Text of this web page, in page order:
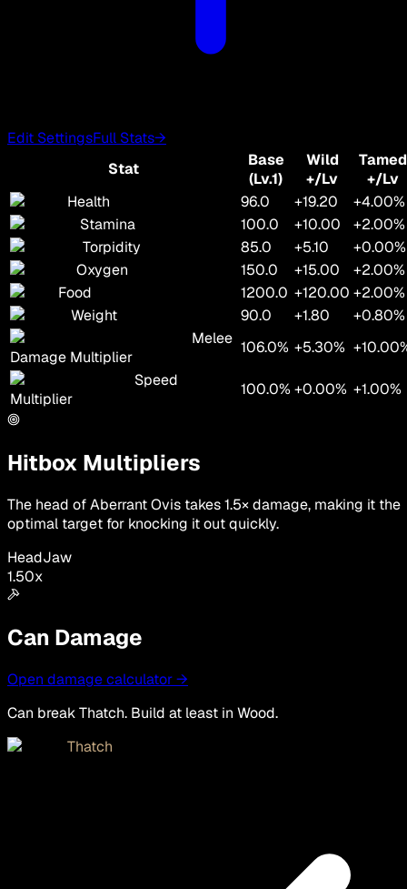
Edit SettingsFull Stats→
Stat
Base
(Lv.1)
Wild
+/Lv
Tamed
+/Lv
Health
96.0 +19.20
+4.00%
Stamina
100.0 +10.00
+2.00%
Torpidity
85.0 +5.10
+0.00%
Oxygen
150.0 +15.00
+2.00%
Food
1200.0 +120.00 +2.00%
Weight
90.0 +1.80
+0.80%
Melee
Damage Multiplier
106.0% +5.30%
Speed
Multiplier
100.0% +0.00% +1.00%
Hitbox Multipliers
The head of Aberrant Ovis takes 1.5× damage, making it the
optimal target for knocking it out quickly.
HeadJaw
1.50x
Can Damage
Open damage calculator →
Can break Thatch. Build at least in Wood.
Thatch